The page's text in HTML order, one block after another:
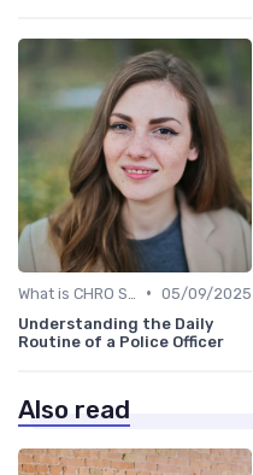
• 05/09/2025
Understanding the Daily
Routine of a Police Officer
Also read